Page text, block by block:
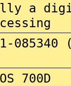
a
700D